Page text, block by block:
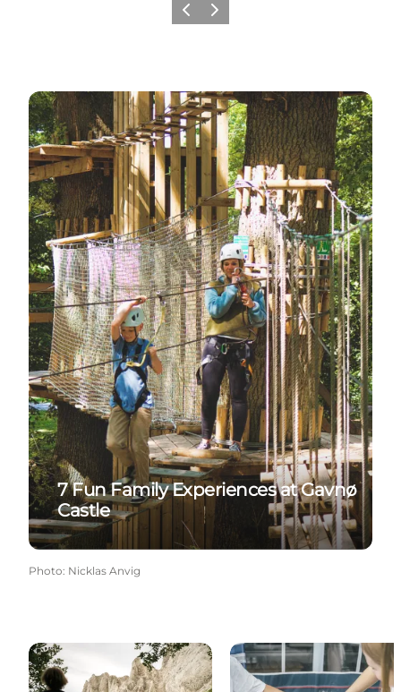
Previous
Next
7 Fun Family Experiences at Gavnø Castle
7 Fun Family Experiences at Gavnø
Castle
Photo: Nicklas Anvig